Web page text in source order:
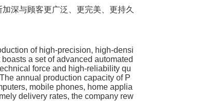
深与顾客更广泛、更完美、更持久
of high-precision, high-densi
a set of advanced automated
force and high-reliability qu
annual production capacity of P
mobile phones, home applia
delivery rates, the company rew